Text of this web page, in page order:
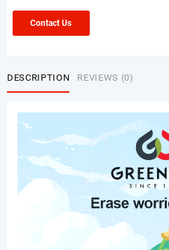
Contact Us
DESCRIPTION REVIEWS (0)